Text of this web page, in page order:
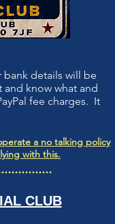
bank details will be
and know what and
fee charges. It
a no talking policy
with this.
CLUB